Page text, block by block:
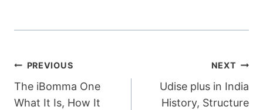
Post
navigation
PREVIOUS
The iBomma One
What It Is, How It
NEXT
Udise plus in India
History, Structure